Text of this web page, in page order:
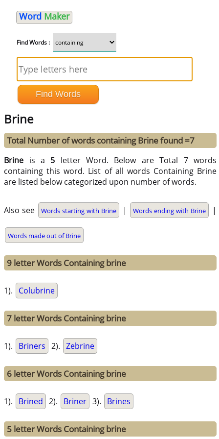
Word Maker
Find Words :
Brine
Total Number of words containing Brine found =7
Brine is a 5 letter Word. Below are Total 7 words
containing this word. List of all words Containing Brine
are listed below categorized upon number of words.
Also see Words starting with Brine | Words ending with Brine |
Words made out of Brine
9 letter Words Containing brine
1). Colubrine
7 letter Words Containing brine
1). Briners 2). Zebrine
6 letter Words Containing brine
1). Brined 2). Briner 3). Brines
5 letter Words Containing brine